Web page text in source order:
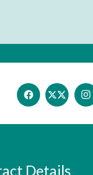
Details